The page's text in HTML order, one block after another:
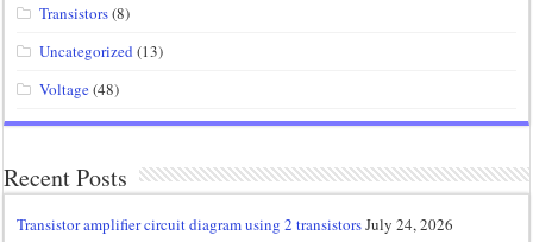
Transistors(8)
Uncategorized (13)
Voltage(48)
Recent Posts
Transistor amplifier circuit diagram using 2 transistorsJuly 24, 2026